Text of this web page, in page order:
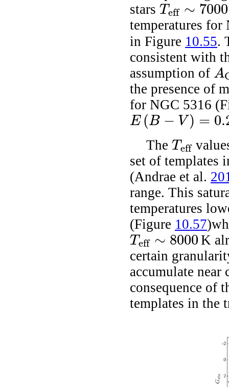
stars Teff ∼ 7000
Teff∼7000- 8000K
temperatures for
in Figure 10.55.
consistent with
assumption of A
AG
the presence of
for NGC 5316
E (B − V ) =
E(B -V)= 0.29
The Teff
Teff
set of templates
(Andrae et al.
range. This
temperatures
(Figure 10.57
Teff ∼ 8000
Teff∼8000
K
certain
accumulate
consequence of
templates in the